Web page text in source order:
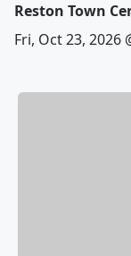
Reston Town
Fri, Oct 23, 2026